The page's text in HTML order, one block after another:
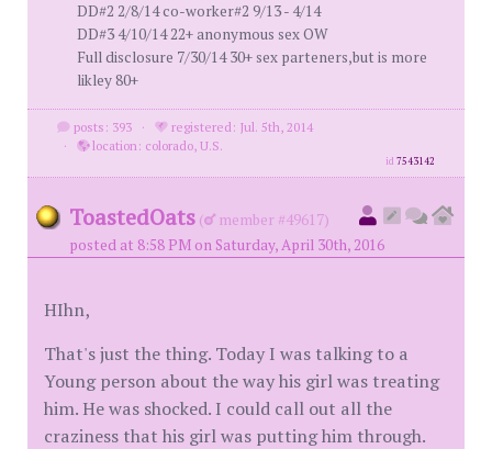
DD#2 2/8/14 co-worker#2 9/13 - 4/14
DD#3 4/10/14 22+ anonymous sex OW
Full disclosure 7/30/14 30+ sex parteners,but is more
likley 80+
posts: 393 ·
registered: Jul. 5th, 2014
·
location: colorado, U.S.
id7543142
ToastedOats (
member #49617)
posted at 8:58 PM on Saturday, April 30th, 2016
HIhn,
That's just the thing. Today I was talking to a
Young person about the way his girl was treating
him. He was shocked. I could call out all the
craziness that his girl was putting him through.